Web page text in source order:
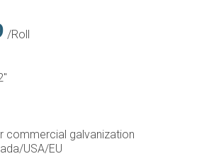
/Roll
commercial galvanization
USA/EU